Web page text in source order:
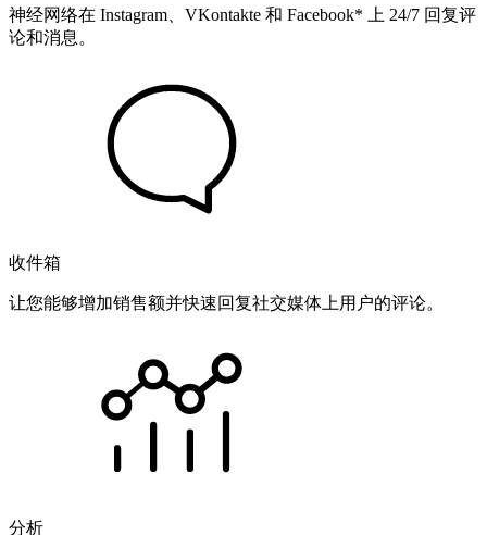
神经网络在 Instagram、VKontakte 和 Facebook* 上 24/7 回复评
论和消息。
收件箱
让您能够增加销售额并快速回复社交媒体上用户的评论。
分析